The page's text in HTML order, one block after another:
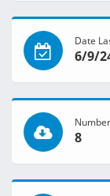
Date
6/9/
8